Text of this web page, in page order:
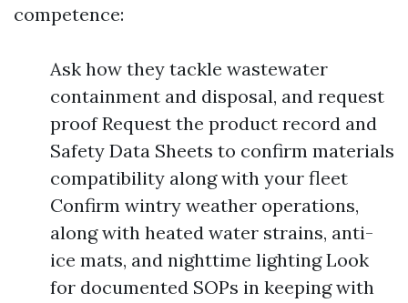
competence:
Ask how they tackle wastewater
containment and disposal, and request
proof Request the product record and
Safety Data Sheets to confirm materials
compatibility along with your fleet
Confirm wintry weather operations,
along with heated water strains, anti-
ice mats, and nighttime lighting Look
for documented SOPs in keeping with